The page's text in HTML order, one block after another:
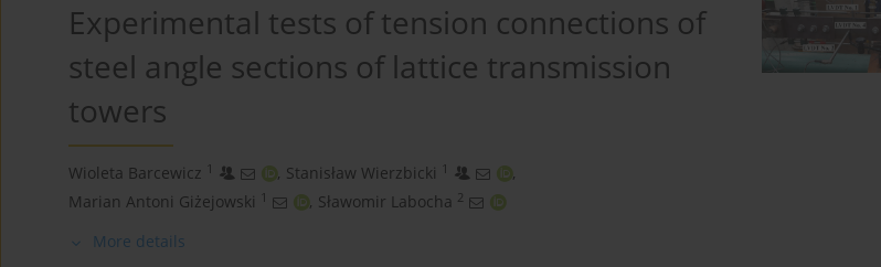
Experimental tests of tension connections of
steel angle sections of lattice transmission
towers
Wioleta Barcewicz 1 , Stanisław Wierzbicki 1
,
Marian Antoni Giżejowski
1 , Sławomir Labocha 2
More details